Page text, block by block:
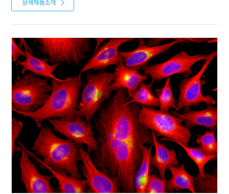
(2022)
and mobile elements in mitosis, intracellular transport, flagellar
Product References
Recombinant antibodies selected against subcellular fractions
to track endogenous protein dynamics in vivo: C. Nizak, et al.;
Traffic 7, 739 (2003)
Characterization of single chain antibody targets through
yeast two hybrid: O. Vielemeyer, et al; BMC Biotechnol. 10, 59
(2010)
상세제품소개